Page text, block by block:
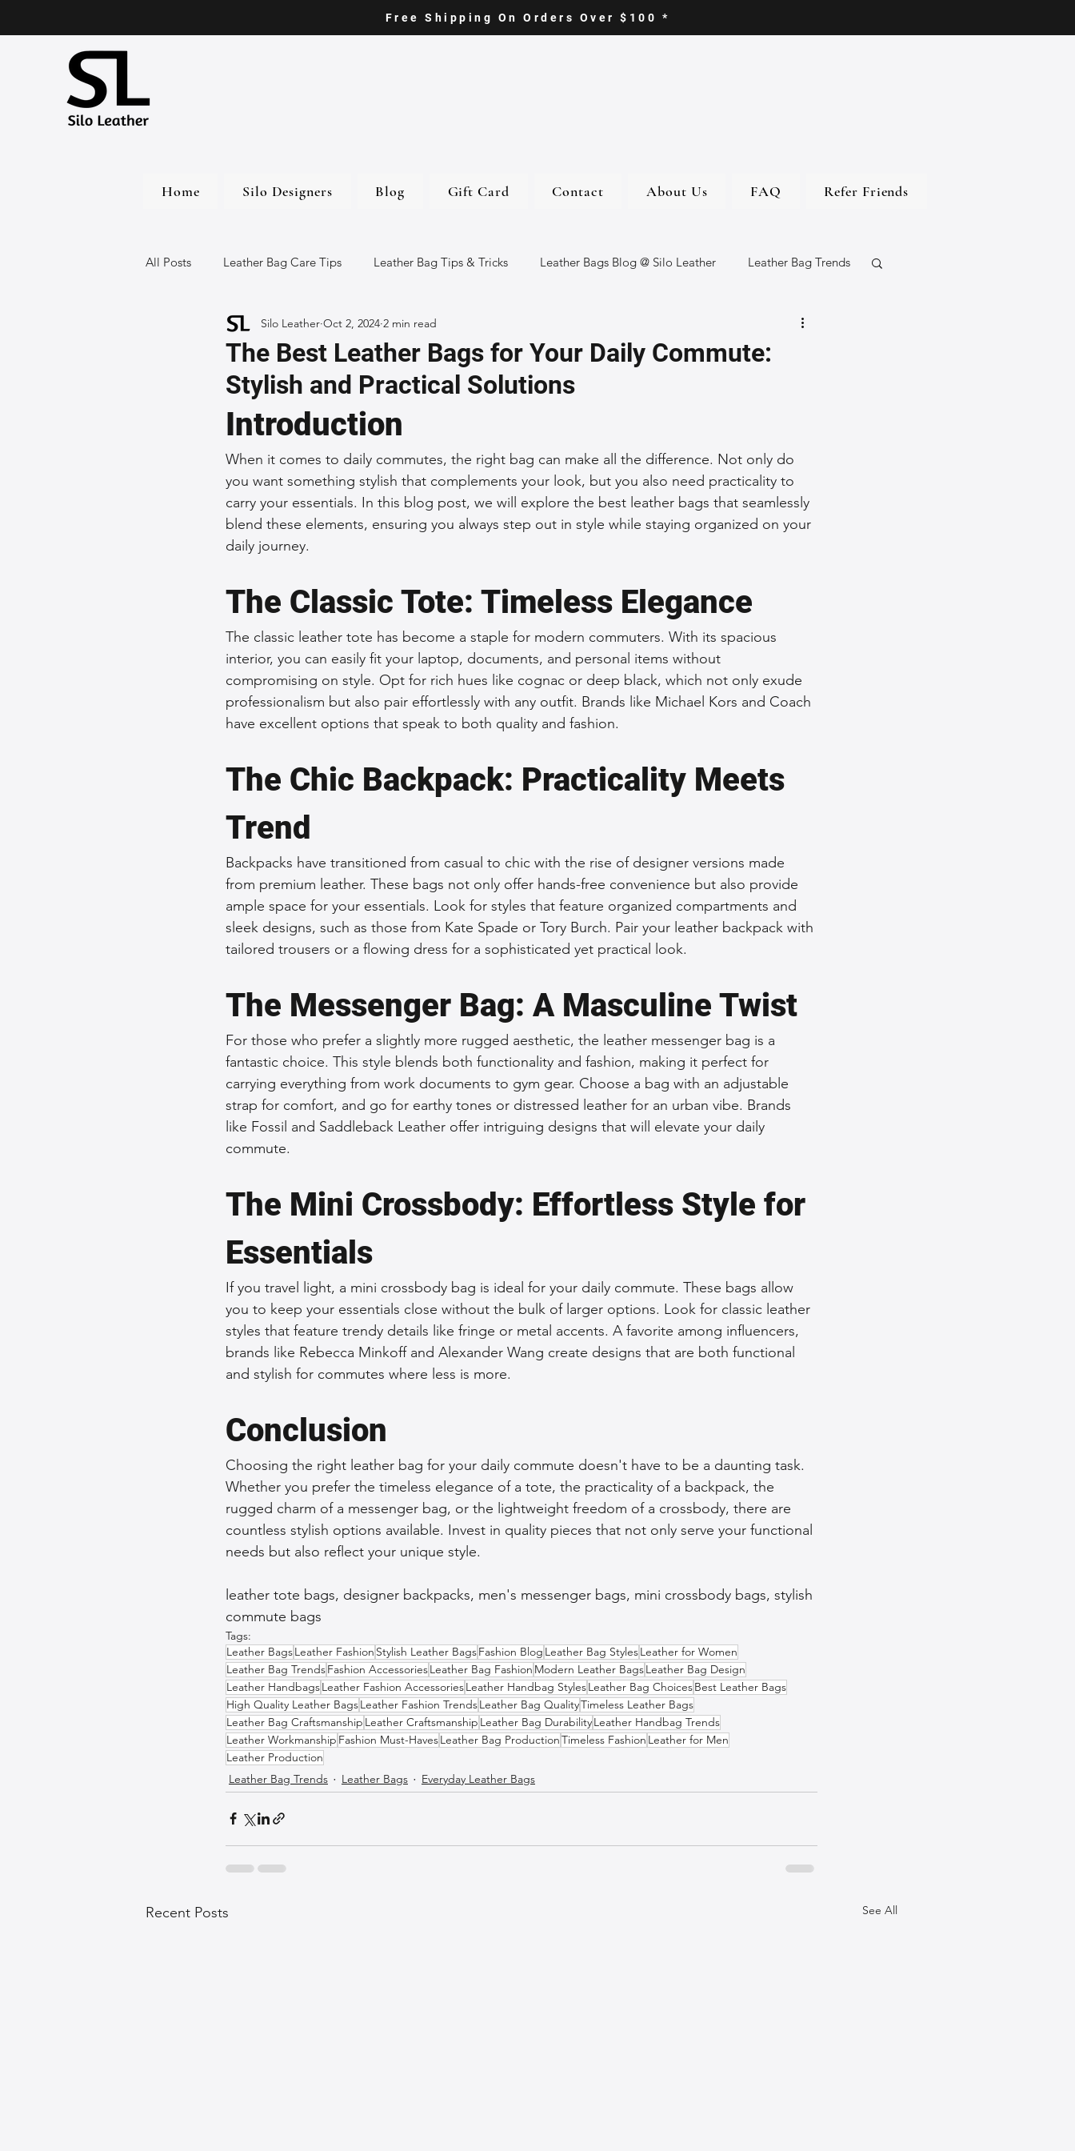
Free Shipping On Orders Over $100 *
Home Silo Designers Blog Gift Card Contact About Us FAQ Refer Friends
All Posts Leather Bag Care Tips Leather Bag Tips & Tricks Leather Bags Blog @ Silo Leather Leather Bag Trends
Leather Bags Handmade Leather Goods
Sustainable Fashion Fashion Accessories Durable Leather Bags
Fashion and Style Tips Everyday Leather Bags High-Quality Leather Goods Travel-Friendly Leather Bags
Unique Leather Bag Designs Woman's Leather Bags Leather Fashion Trends Custom Leather Bags
Leather Materials and Quality Men's Leather Bags Premium Leather Bags Leather Bag Styling Tips
Vintage Leather Bags Leather Bag Craftsmanship Ethical Leather Productio
The Best Leather Bags for Your Daily Commute:
Stylish and Practical Solutions
Silo Leather Oct 2, 2024 2 min read
Introduction
When it comes to daily commutes, the right bag can make all the difference. Not only do
you want something stylish that complements your look, but you also need practicality to
carry your essentials. In this blog post, we will explore the best leather bags that seamlessly
blend these elements, ensuring you always step out in style while staying organized on your
daily journey.
The Classic Tote: Timeless Elegance
The classic leather tote has become a staple for modern commuters. With its spacious
interior, you can easily fit your laptop, documents, and personal items without
compromising on style. Opt for rich hues like cognac or deep black, which not only exude
professionalism but also pair effortlessly with any outfit. Brands like Michael Kors and Coach
have excellent options that speak to both quality and fashion.
The Chic Backpack: Practicality Meets
Trend
Backpacks have transitioned from casual to chic with the rise of designer versions made
from premium leather. These bags not only offer hands-free convenience but also provide
ample space for your essentials. Look for styles that feature organized compartments and
sleek designs, such as those from Kate Spade or Tory Burch. Pair your leather backpack with
tailored trousers or a flowing dress for a sophisticated yet practical look.
The Messenger Bag: A Masculine Twist
For those who prefer a slightly more rugged aesthetic, the leather messenger bag is a
fantastic choice. This style blends both functionality and fashion, making it perfect for
carrying everything from work documents to gym gear. Choose a bag with an adjustable
strap for comfort, and go for earthy tones or distressed leather for an urban vibe. Brands
like Fossil and Saddleback Leather offer intriguing designs that will elevate your daily
commute.
The Mini Crossbody: Effortless Style for
Essentials
If you travel light, a mini crossbody bag is ideal for your daily commute. These bags allow
you to keep your essentials close without the bulk of larger options. Look for classic leather
styles that feature trendy details like fringe or metal accents. A favorite among influencers,
brands like Rebecca Minkoff and Alexander Wang create designs that are both functional
and stylish for commutes where less is more.
Conclusion
Choosing the right leather bag for your daily commute doesn't have to be a daunting task.
Whether you prefer the timeless elegance of a tote, the practicality of a backpack, the
rugged charm of a messenger bag, or the lightweight freedom of a crossbody, there are
countless stylish options available. Invest in quality pieces that not only serve your functional
needs but also reflect your unique style.
leather tote bags, designer backpacks, men's messenger bags, mini crossbody bags, stylish
commute bags
Tags:
Leather BagsLeather Fashion Stylish Leather BagsFashion Blog Leather Bag StylesLeather for Women
Leather Bag TrendsFashion AccessoriesLeather Bag Fashion Modern Leather BagsLeather Bag Design
Leather HandbagsLeather Fashion AccessoriesLeather Handbag StylesLeather Bag ChoicesBest Leather Bags
High Quality Leather BagsLeather Fashion TrendsLeather Bag QualityTimeless Leather Bags
Leather Bag Craftsmanship Leather Craftsmanship Leather Bag DurabilityLeather Handbag Trends
Leather Workmanship Fashion Must-HavesLeather Bag ProductionTimeless Fashion Leather for Men
Leather Production
Leather Bag Trends
Leather Bags Everyday Leather Bags
Recent Posts See All